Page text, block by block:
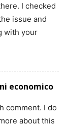
I checked
issue and
with your
economico
comment. I do
about this